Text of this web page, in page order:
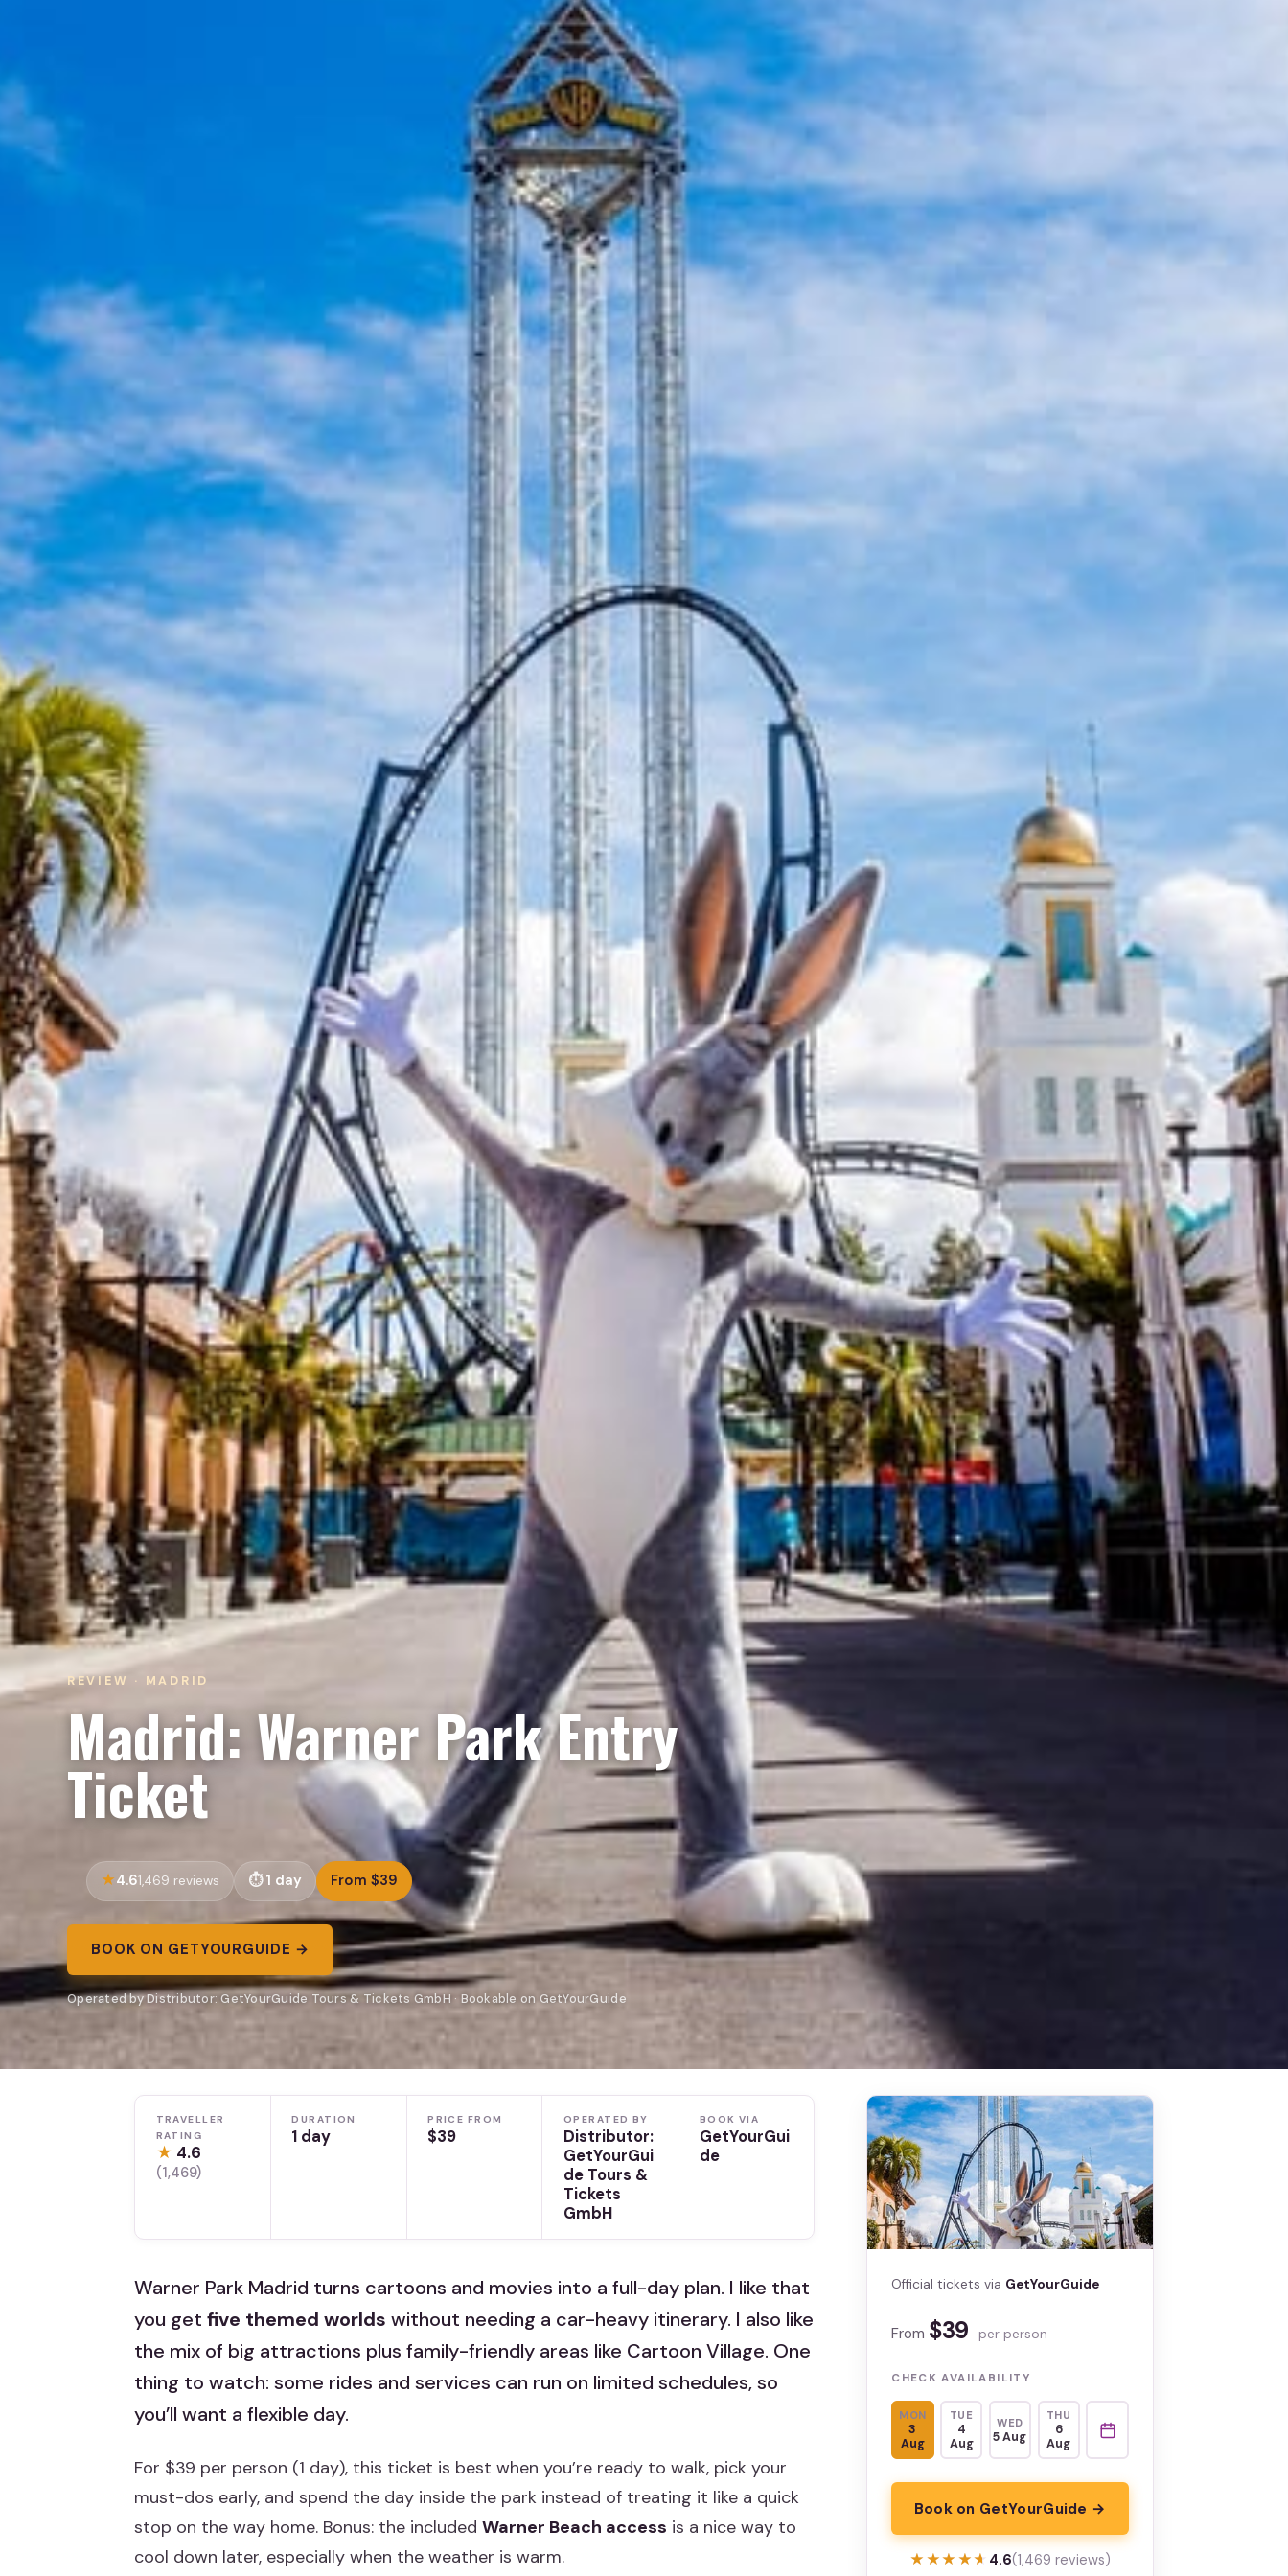
REVIEW · MADRID
Madrid: Warner Park Entry
Ticket
4.61,469 reviews 1 day From $39
BOOK ON GETYOURGUIDE →
Operated by Distributor: GetYourGuide Tours & Tickets GmbH · Bookable on GetYourGuide
TRAVELLER
RATING
★ 4.6
(1,469)
DURATION
1 day
PRICE FROM
$39
OPERATED BY
Distributor:
GetYourGui
de Tours &
Tickets
GmbH
BOOK VIA
GetYourGui
de
Warner Park Madrid turns cartoons and movies into a full-day plan. I like that
you get five themed worlds without needing a car-heavy itinerary. I also like
the mix of big attractions plus family-friendly areas like Cartoon Village. One
thing to watch: some rides and services can run on limited schedules, so
you’ll want a flexible day.
For $39 per person (1 day), this ticket is best when you’re ready to walk, pick your
must-dos early, and spend the day inside the park instead of treating it like a quick
stop on the way home. Bonus: the included Warner Beach access is a nice way to
cool down later, especially when the weather is warm.
Official tickets via GetYourGuide
From $39 per person
CHECK AVAILABILITY
MON
3
Aug
TUE
4
Aug
WED
5 Aug
THU
6
Aug
Book on GetYourGuide →
★★★★★
★★★★★ 4.6(1,469 reviews)